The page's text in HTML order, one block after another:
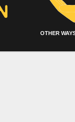
OTHER